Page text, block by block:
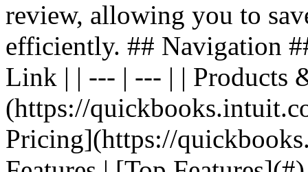
review, allowing you to
efficiently. ## Navigation
Link | | --- | --- | | Products
(https://
Pricing](https://